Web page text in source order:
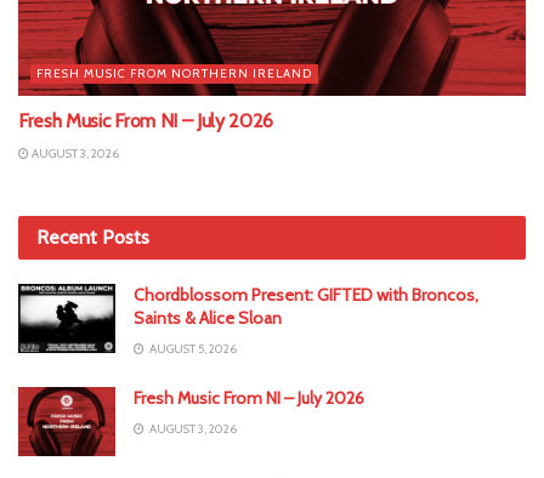
FRESH MUSIC FROM NORTHERN IRELAND
Fresh Music From NI – July 2026
AUGUST 3, 2026
Recent Posts
Chordblossom Present: GIFTED with Broncos,
Saints & Alice Sloan
AUGUST 5, 2026
Fresh Music From NI – July 2026
AUGUST 3, 2026